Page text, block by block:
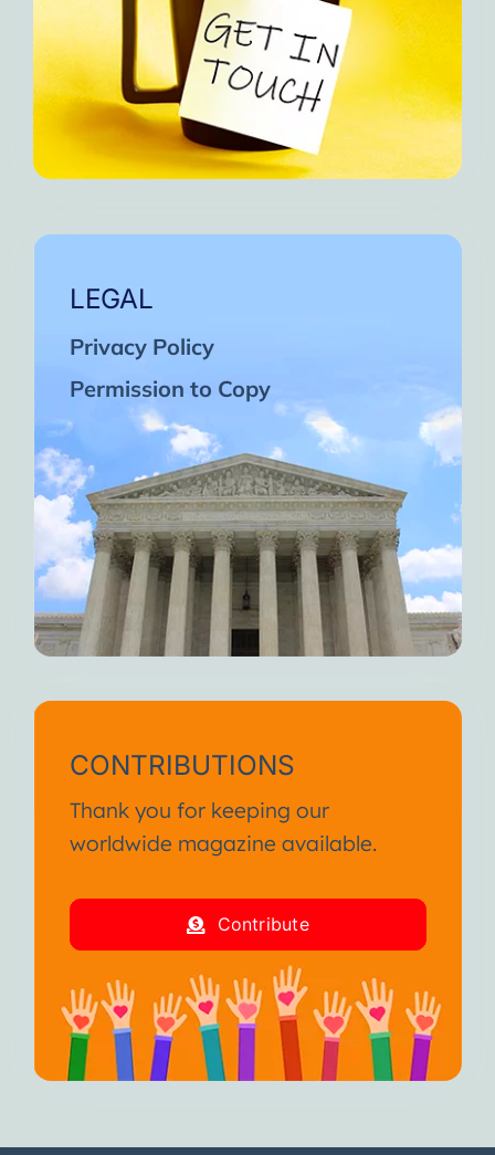
LEGAL
Privacy Policy
Permission to Copy
CONTRIBUTIONS
Thank you for keeping our
worldwide magazine available.
Contribute